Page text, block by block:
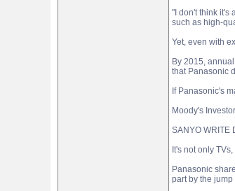
"I don't think it's
such as high-
Yet, even with
By 2015,
that Panasonic
If Panasonic's
Moody's
SANYO WRITE
It's not only
Panasonic
part by the